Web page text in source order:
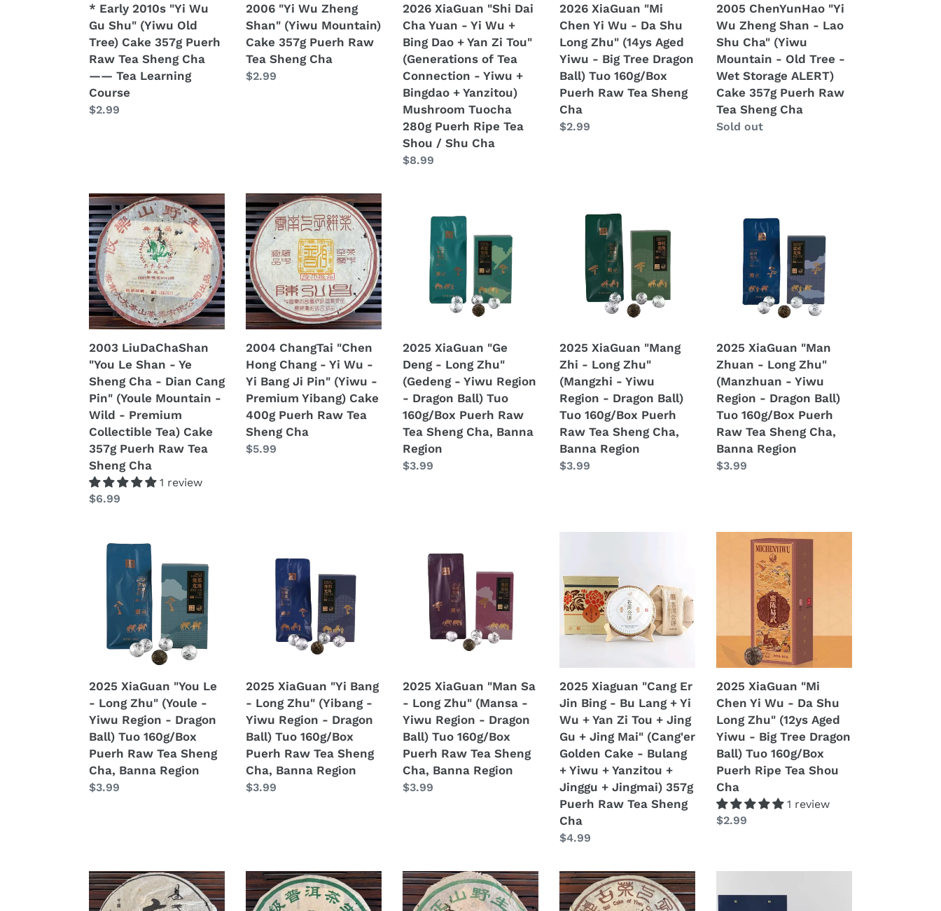
Tree)
Cake
357g
Puerh
Raw
Tea
Sheng
Course
* Early 2010s "Yi Wu
Gu Shu" (Yiwu Old
Tree) Cake 357g Puerh
Raw Tea Sheng Cha
—— Tea Learning
Course
Regular
$2.99
Puerh
Raw
Tea
Sheng
Cha
2006 "Yi Wu Zheng
Shan" (Yiwu Mountain)
Cake 357g Puerh Raw
Tea Sheng Cha
Regular
$2.99
+
Bing
Dao
+
Yan
Zi
Tou"
(Generations
of
Tea
Bingdao
Yanzitou)
Mushroom
Puerh
Ripe
Tea
Shou
/
Shu
Cha
2026 XiaGuan "Shi Dai
Cha Yuan - Yi Wu +
Bing Dao + Yan Zi Tou"
(Generations of Tea
Connection - Yiwu +
Bingdao + Yanzitou)
Mushroom Tuocha
280g Puerh Ripe Tea
Shou / Shu Cha
Regular
$8.99
Long
Zhu"
(14ys
Aged
Yiwu
-
Big
Tree
Puerh
Sheng
2026 XiaGuan "Mi
Chen Yi Wu - Da Shu
Long Zhu" (14ys Aged
Yiwu - Big Tree Dragon
Ball) Tuo 160g/Box
Puerh Raw Tea Sheng
Cha
Regular
$2.99
Cha"
(Yiwu
Mountain
-
Old
Tree
-
Wet
Sheng
2005 ChenYunHao "Yi
Wu Zheng Shan - Lao
Shu Cha" (Yiwu
Mountain - Old Tree -
Wet Storage ALERT)
Cake 357g Puerh Raw
Tea Sheng Cha
Regular
Sold out
2003
LiuDaChaShan
"You
Le
Shan
-
Ye
Sheng
-
Dian
Cang
Pin"
(Youle
Mountain
-
Wild
-
Premium
Cake
Puerh
Sheng
2003 LiuDaChaShan
"You Le Shan - Ye
Sheng Cha - Dian Cang
Pin" (Youle Mountain -
Wild - Premium
Collectible Tea) Cake
357g Puerh Raw Tea
Sheng Cha
1 review
Regular
$6.99
2004
ChangTai
"Chen
Hong
Chang
-
Yi
Wu
Yi
Bang
Ji
Pin"
(Yiwu
-
Premium
Sheng
2004 ChangTai "Chen
Hong Chang - Yi Wu -
Yi Bang Ji Pin" (Yiwu -
Premium Yibang) Cake
400g Puerh Raw Tea
Sheng Cha
Regular
$5.99
XiaGuan
Yiwu
Region
-
Dragon
Ball)
Tuo
160g/Box
Puerh
Banna
Region
2025 XiaGuan "Ge
Deng - Long Zhu"
(Gedeng - Yiwu Region
- Dragon Ball) Tuo
160g/Box Puerh Raw
Tea Sheng Cha, Banna
Region
Regular
$3.99
XiaGuan
Long
Yiwu
Region
-
Dragon
Ball)
Tuo
160g/Box
Puerh
2025 XiaGuan "Mang
Zhi - Long Zhu"
(Mangzhi - Yiwu
Region - Dragon Ball)
Tuo 160g/Box Puerh
Raw Tea Sheng Cha,
Banna Region
Regular
$3.99
XiaGuan
Zhuan
(Manzhuan
Yiwu
Region
-
Dragon
Ball)
Tuo
160g/Box
Puerh
2025 XiaGuan "Man
Zhuan - Long Zhu"
(Manzhuan - Yiwu
Region - Dragon Ball)
Tuo 160g/Box Puerh
Raw Tea Sheng Cha,
Banna Region
Regular
$3.99
XiaGuan
Zhu"
Yiwu
Region
-
Dragon
Ball)
Tuo
160g/Box
Cha,
Banna
2025 XiaGuan "You Le
- Long Zhu" (Youle -
Yiwu Region - Dragon
Ball) Tuo 160g/Box
Puerh Raw Tea Sheng
Cha, Banna Region
Regular
$3.99
XiaGuan
Yiwu
Region
-
Dragon
Ball)
Tuo
160g/Box
Cha,
Banna
2025 XiaGuan "Yi Bang
- Long Zhu" (Yibang -
Yiwu Region - Dragon
Ball) Tuo 160g/Box
Puerh Raw Tea Sheng
Cha, Banna Region
Regular
$3.99
XiaGuan
"Man
Yiwu
Region
-
Dragon
Ball)
Tuo
160g/Box
Cha,
Banna
2025 XiaGuan "Man Sa
- Long Zhu" (Mansa -
Yiwu Region - Dragon
Ball) Tuo 160g/Box
Puerh Raw Tea Sheng
Cha, Banna Region
Regular
$3.99
"Cang
Er
Jin
Bing
+
Yi
Wu
+
Yan
Zi
Tou
+
Jing
Gu
Jing
Mai"
2025 Xiaguan "Cang Er
Jin Bing - Bu Lang + Yi
Wu + Yan Zi Tou + Jing
Gu + Jing Mai" (Cang'er
Golden Cake - Bulang
+ Yiwu + Yanzitou +
Jinggu + Jingmai) 357g
Puerh Raw Tea Sheng
Cha
Regular
$4.99
XiaGuan
-
Long
Zhu"
(12ys
Aged
Yiwu
-
Big
Tree
Dragon
160g/Box
Puerh
2025 XiaGuan "Mi
Chen Yi Wu - Da Shu
Long Zhu" (12ys Aged
Yiwu - Big Tree Dragon
Ball) Tuo 160g/Box
Puerh Ripe Tea Shou
Cha
1 review
Regular
$2.99
2004
KingTeaMall
2010
LiuDaChaShan
2003
LiuDaChaShan
1999
LongYuanHao
XiaGuan